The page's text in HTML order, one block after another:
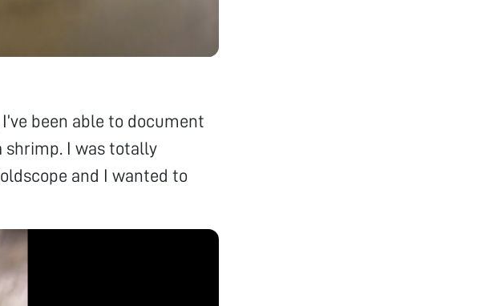
been able to document
shrimp. I was totally
and I wanted to